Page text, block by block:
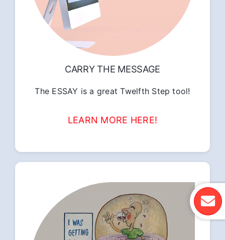
CARRY THE MESSAGE
The ESSAY is a great Twelfth Step tool!
LEARN MORE HERE!